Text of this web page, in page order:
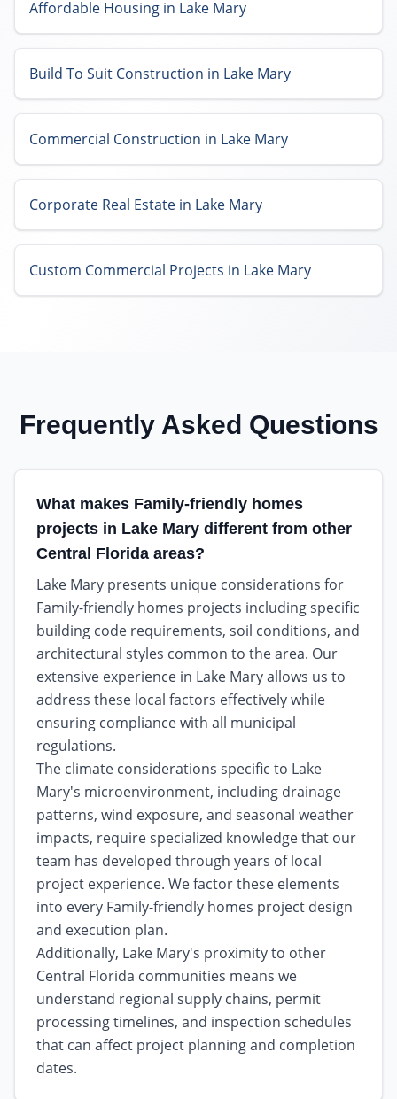
Affordable Housing in Lake Mary
Build To Suit Construction in Lake Mary
Commercial Construction in Lake Mary
Corporate Real Estate in Lake Mary
Custom Commercial Projects in Lake Mary
Frequently Asked Questions
What makes Family-friendly homes
projects in Lake Mary different from other
Central Florida areas?
Lake Mary presents unique considerations for
Family-friendly homes projects including specific
building code requirements, soil conditions, and
architectural styles common to the area. Our
extensive experience in Lake Mary allows us to
address these local factors effectively while
ensuring compliance with all municipal
regulations.
The climate considerations specific to Lake
Mary's microenvironment, including drainage
patterns, wind exposure, and seasonal weather
impacts, require specialized knowledge that our
team has developed through years of local
project experience. We factor these elements
into every Family-friendly homes project design
and execution plan.
Additionally, Lake Mary's proximity to other
Central Florida communities means we
understand regional supply chains, permit
processing timelines, and inspection schedules
that can affect project planning and completion
dates.